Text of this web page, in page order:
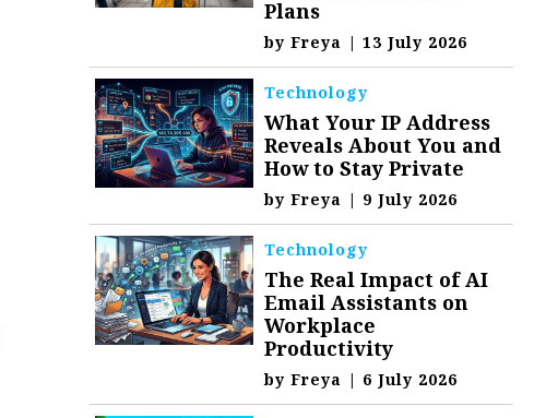
Plans
byFreya | 13 July 2026
Technology
What Your IP Address
Reveals About You and
How to Stay Private
byFreya | 9 July 2026
Technology
The Real Impact of AI
Email Assistants on
Workplace
Productivity
byFreya | 6 July 2026